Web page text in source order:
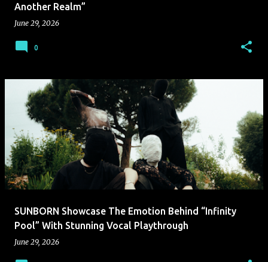
Another Realm”
June 29, 2026
0
SUNBORN Showcase The Emotion Behind “Infinity
Pool” With Stunning Vocal Playthrough
June 29, 2026